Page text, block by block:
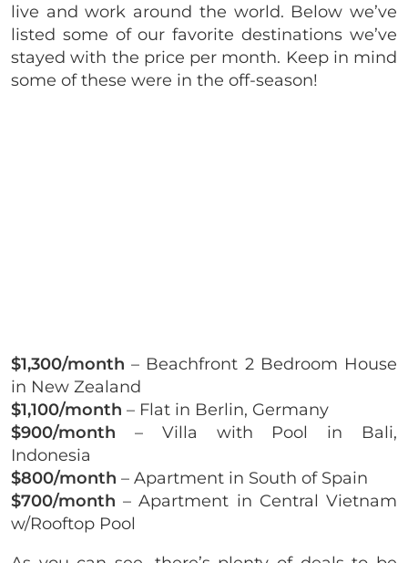
live and work around the world. Below we’ve
listed some of our favorite destinations we’ve
stayed with the price per month. Keep in mind
some of these were in the off-season!
$1,300/month – Beachfront 2 Bedroom House
in New Zealand
$1,100/month – Flat in Berlin, Germany
$900/month – Villa with Pool in Bali,
Indonesia
$800/month – Apartment in South of Spain
$700/month – Apartment in Central Vietnam
w/Rooftop Pool